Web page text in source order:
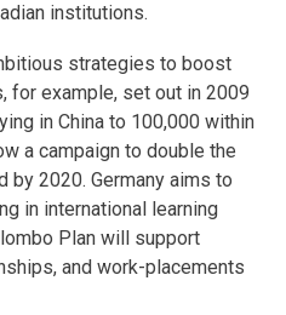
institutions.
strategies to boost
for example, set out in 2009
in China to 100,000 within
a campaign to double the
by 2020. Germany aims to
in international learning
Plan will support
and work-placements